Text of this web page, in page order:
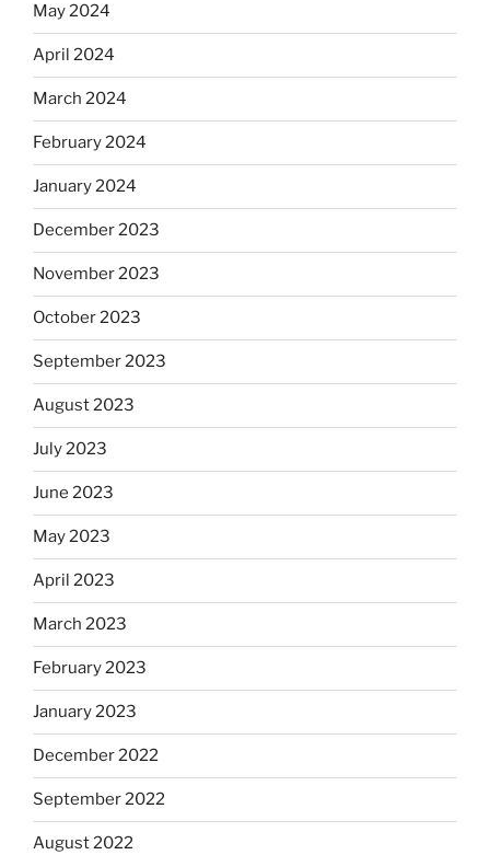
May 2024
April 2024
March 2024
February 2024
January 2024
December 2023
November 2023
October 2023
September 2023
August 2023
July 2023
June 2023
May 2023
April 2023
March 2023
February 2023
January 2023
December 2022
September 2022
August 2022